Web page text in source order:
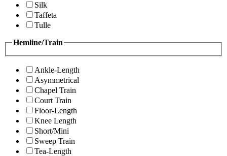
Silk
Taffeta
Tulle
Hemline/Train
Ankle-Length
Asymmetrical
Chapel Train
Court Train
Floor-Length
Knee Length
Short/Mini
Sweep Train
Tea-Length